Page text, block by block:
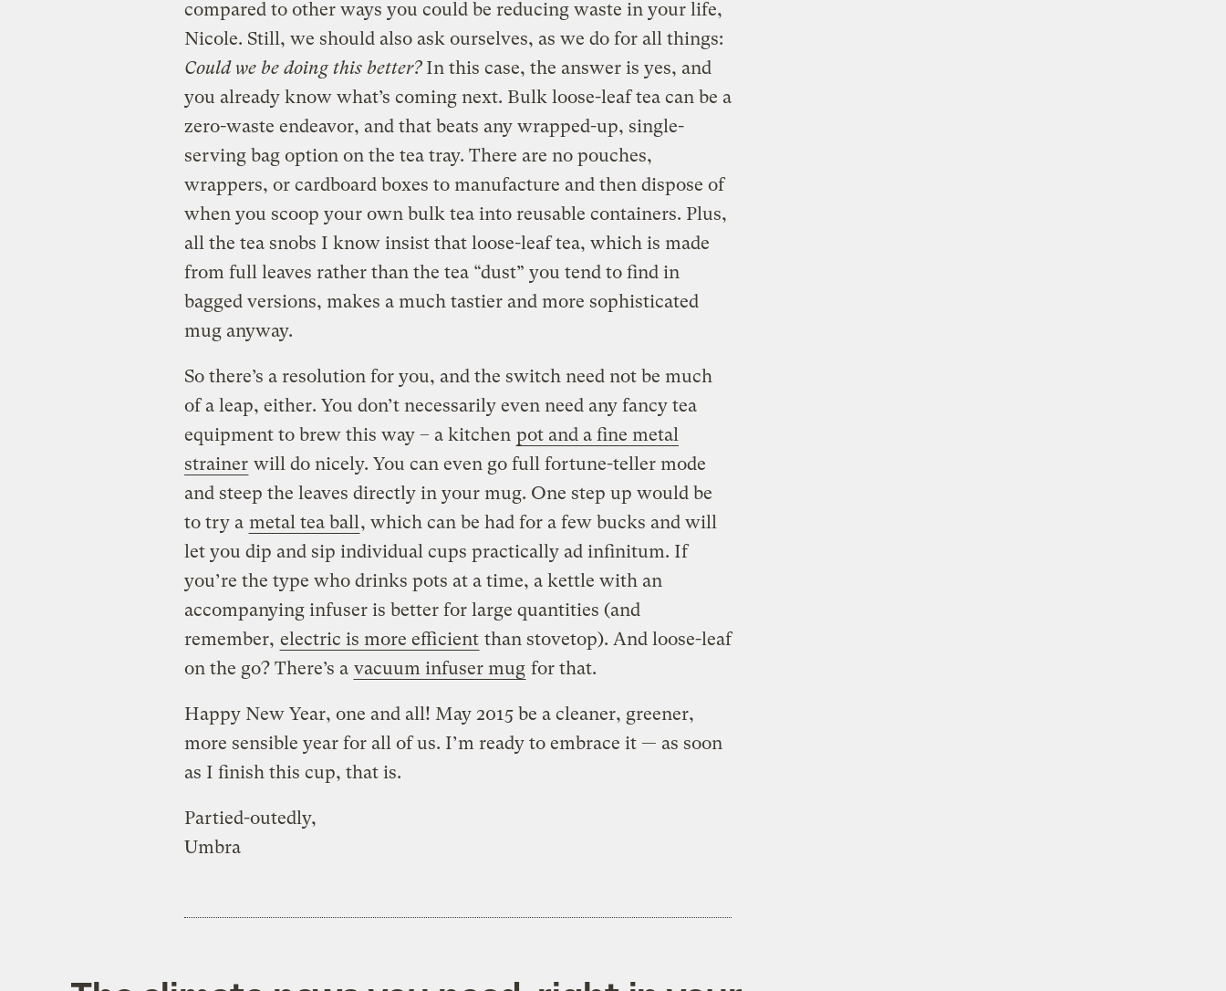
compared to other ways you could be reducing waste in your life,
Nicole. Still, we should also ask ourselves, as we do for all things:
Could we be doing this better? In this case, the answer is yes, and
you already know what’s coming next. Bulk loose-leaf tea can be a
zero-waste endeavor, and that beats any wrapped-up, single-
serving bag option on the tea tray. There are no pouches,
wrappers, or cardboard boxes to manufacture and then dispose of
when you scoop your own bulk tea into reusable containers. Plus,
all the tea snobs I know insist that loose-leaf tea, which is made
from full leaves rather than the tea “dust” you tend to find in
bagged versions, makes a much tastier and more sophisticated
mug anyway.
So there’s a resolution for you, and the switch need not be much
of a leap, either. You don’t necessarily even need any fancy tea
equipment to brew this way – a kitchen pot and a fine metal
strainer will do nicely. You can even go full fortune-teller mode
and steep the leaves directly in your mug. One step up would be
to try a metal tea ball , which can be had for a few bucks and will
let you dip and sip individual cups practically ad infinitum. If
you’re the type who drinks pots at a time, a kettle with an
accompanying infuser is better for large quantities (and
remember, electric is more efficient than stovetop). And loose-leaf
on the go? There’s a vacuum infuser mug for that.
Happy New Year, one and all! May 2015 be a cleaner, greener,
more sensible year for all of us. I’m ready to embrace it — as soon
as I finish this cup, that is.
Partied-outedly,
Umbra